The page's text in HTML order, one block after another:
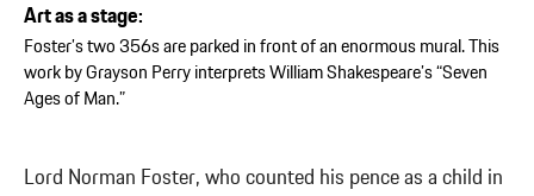
Art as a stage:
Foster’s two 356s are parked in front of an enormous mural. This
work by Grayson Perry interprets William Shakespeare’s “Seven
Ages of Man.”
Lord Norman Foster, who counted his pence as a child in